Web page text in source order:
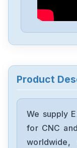
Product
We supply
for CNC